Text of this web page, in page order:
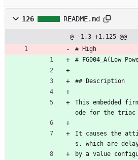
126 README.md
@ -1,3 +1,125 @@
# High
# FG004_A(Low
## Description
This embedded
ode for the triac
It causes the
s, which are
by a value